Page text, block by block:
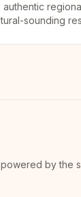
sounding
by the